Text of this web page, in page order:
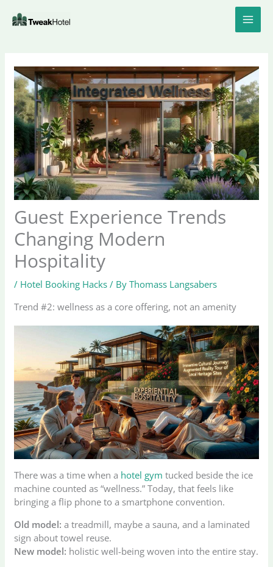
Guest Experience Trends
Changing Modern
Hospitality
/ Hotel Booking Hacks / ByThomass Langsabers
Trend #2: wellness as a core offering, not an amenity
There was a time when a hotel gym tucked beside the ice
machine counted as “wellness.” Today, that feels like
bringing a flip phone to a smartphone convention.
Old model: a treadmill, maybe a sauna, and a laminated
sign about towel reuse.
New model: holistic well-being woven into the entire stay.